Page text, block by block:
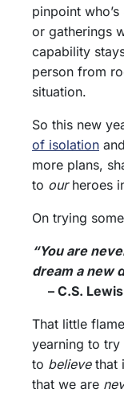
pinpoint
or gatherings
capability
person from
situation.
So this new
of isolation
more plans,
to our heroes
On trying
“You are
dream a new
– C.S.
That little
yearning to try
to believethat
that we are